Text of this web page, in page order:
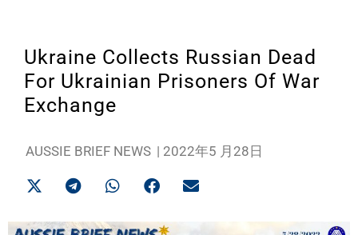
Ukraine Collects Russian Dead
For Ukrainian Prisoners Of War
Exchange
AUSSIE BRIEF NEWS | 2022年5 月28日